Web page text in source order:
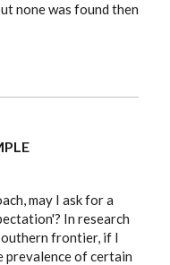
none was found then
may I ask for a
In research
frontier, if I
prevalence of certain